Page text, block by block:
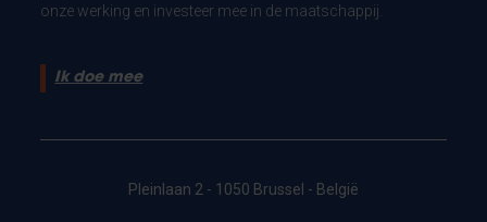
onze werking en investeer mee in de maatschappij.
Ik doe mee
Pleinlaan 2 - 1050 Brussel - België